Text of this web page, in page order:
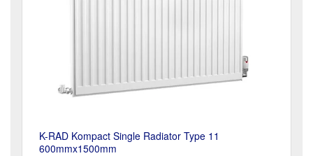
K-RAD Kompact Single Radiator Type 11
600mmx1500mm